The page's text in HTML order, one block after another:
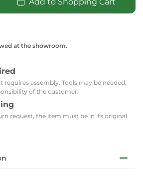
at the showroom.
requires assembly. Tools may be needed,
of the customer.
request, the item must be in its original